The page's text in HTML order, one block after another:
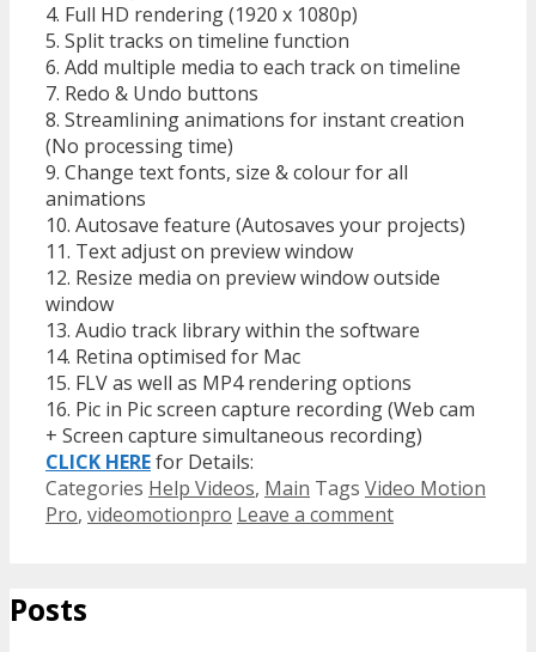
4. Full HD rendering (1920 x 1080p)
5. Split tracks on timeline function
6. Add multiple media to each track on timeline
7. Redo & Undo buttons
8. Streamlining animations for instant creation
(No processing time)
9. Change text fonts, size & colour for all
animations
10. Autosave feature (Autosaves your projects)
11. Text adjust on preview window
12. Resize media on preview window outside
window
13. Audio track library within the software
14. Retina optimised for Mac
15. FLV as well as MP4 rendering options
16. Pic in Pic screen capture recording (Web cam
+ Screen capture simultaneous recording)
CLICK HEREfor Details:
Categories Help Videos, Main Tags Video Motion
Pro, videomotionpro Leave a comment
Posts